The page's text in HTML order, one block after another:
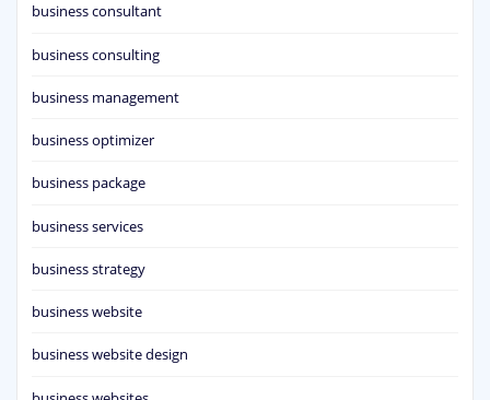
business consultant
business consulting
business management
business optimizer
business package
business services
business strategy
business website
business website design